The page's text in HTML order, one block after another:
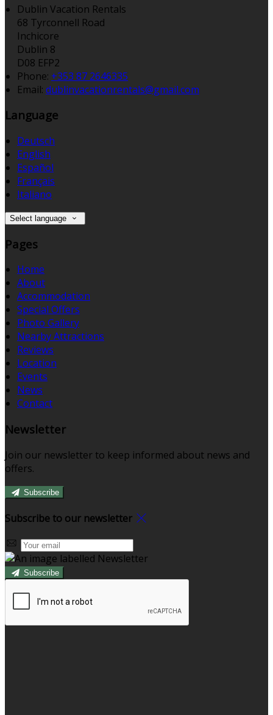
Dublin Vacation Rentals
68 Tyrconnell Road
Inchicore
Dublin 8
D08 EFP2
Phone: +353 87 2646335
Email: dublinvacationrentals@gmail.com
Language
Deutsch
English
Español
Français
Italiano
Select language
Pages
Home
About
Accommodation
Special Offers
Photo Gallery
Nearby Attractions
Reviews
Location
Events
News
Contact
Newsletter
Join our newsletter to keep informed about news and
offers.
Subscribe
Subscribe to our newsletter
Subscribe